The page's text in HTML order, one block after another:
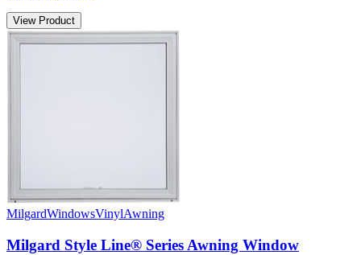
View Product
MilgardWindowsVinylAwning
Milgard Style Line® Series Awning Window